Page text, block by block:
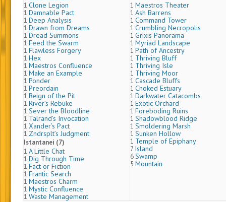
1 Clone Legion
1 Damnable Pact
1 Deep Analysis
1 Drawn from Dreams
1 Dread Summons
1 Feed the Swarm
1 Flawless Forgery
1 Hex
1 Maestros Confluence
1 Make an Example
1 Ponder
1 Preordain
1 Reign of the Pit
1 River’s Rebuke
1 Sever the Bloodline
1 Talrand’s Invocation
1 Xander’s Pact
1 Zndrsplt’s Judgment
Istantanei (7)
1 A Little Chat
1 Dig Through Time
1 Fact or Fiction
1 Frantic Search
1 Maestros Charm
1 Mystic Confluence
1 Waste Management
1 Maestros Theater
1 Ash Barrens
1 Command Tower
1 Crumbling Necropolis
1 Grixis Panorama
1 Myriad Landscape
1 Path of Ancestry
1 Thriving Bluff
1 Thriving Isle
1 Thriving Moor
1 Cascade Bluffs
1 Choked Estuary
1 Darkwater Catacombs
1 Exotic Orchard
1 Foreboding Ruins
1 Shadowblood Ridge
1 Smoldering Marsh
1 Sunken Hollow
1 Temple of Epiphany
7 Island
6Swamp
5 Mountain